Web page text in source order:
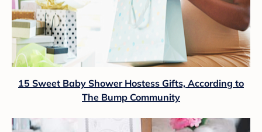
15 Sweet Baby Shower Hostess Gifts, According to
The Bump Community